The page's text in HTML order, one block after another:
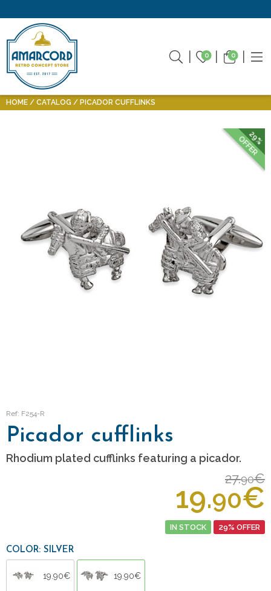
0 0
HOME CATALOG PICADOR CUFFLINKS
29%
OFFER
Ref: F254-R
Picador cufflinks
Rhodium plated cufflinks featuring a picador.
27.90€
19.90€
IN STOCK 29% OFFER
COLOR: SILVER
19.90€ 19.90€